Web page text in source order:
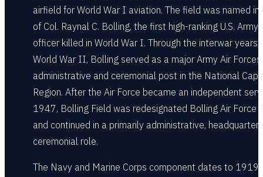
airfield for World War I aviation. The field was named in
of Col. Raynal C. Bolling, the first high-ranking U.S. Army
officer killed in World War I. Through the interwar years
World War II, Bolling served as a major Army Air Forces
administrative and ceremonial post in the National
Region. After the Air Force became an independent
1947, Bolling Field was redesignated Bolling Air Force
and continued in a primarily administrative,
ceremonial role.
The Navy and Marine Corps component dates to 1919,